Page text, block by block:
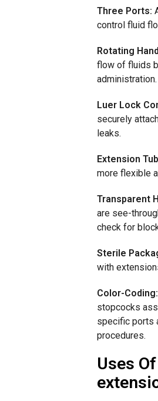
Three Ports:
control fluid
Rotating
flow of fluids
administration.
Luer Lock
securely
leaks.
Extension
more flexible
Transparent
are see-
check for
Sterile
with
Color-Coding:
stopcocks
specific ports
procedures.
Uses